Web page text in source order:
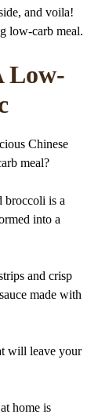
and voila!
low-carb meal.
Low-
Chinese
meal?
broccoli is a
into a
and crisp
made with
will leave your
home is